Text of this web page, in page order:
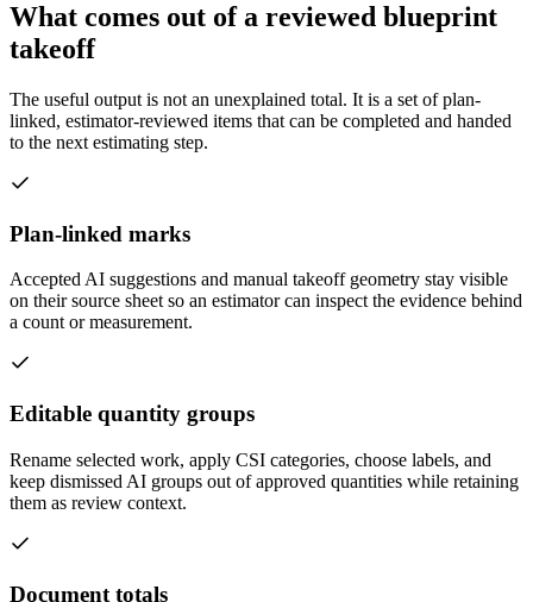
What comes out of a reviewed blueprint
takeoff
The useful output is not an unexplained total. It is a set of plan-
linked, estimator-reviewed items that can be completed and handed
to the next estimating step.
Plan-linked marks
Accepted AI suggestions and manual takeoff geometry stay visible
on their source sheet so an estimator can inspect the evidence behind
a count or measurement.
Editable quantity groups
Rename selected work, apply CSI categories, choose labels, and
keep dismissed AI groups out of approved quantities while retaining
them as review context.
Document totals